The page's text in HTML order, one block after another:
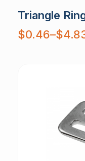
Triangle
$0.46–$
Price
range:
$0.46